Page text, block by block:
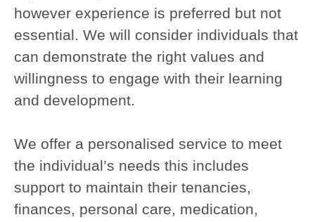
however experience is preferred but not
essential. We will consider individuals that
can demonstrate the right values and
willingness to engage with their learning
and development.
We offer a personalised service to meet
the individual’s needs this includes
support to maintain their tenancies,
finances, personal care, medication,